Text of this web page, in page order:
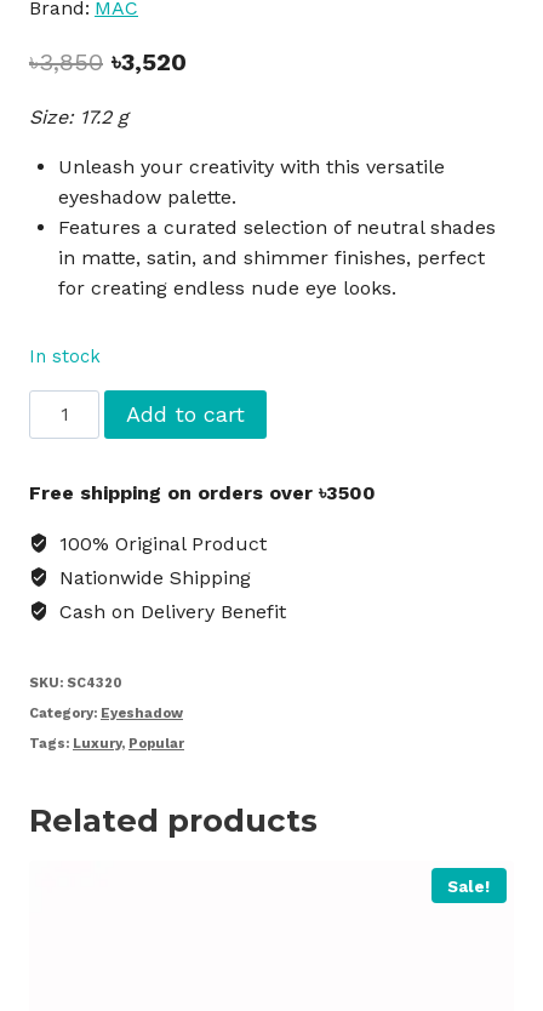
Brand: MAC
৳3,850 Original
was:
৳3,520
Size: 17.2 g
Unleash your creativity with this versatile
eyeshadow palette.
Features a curated selection of neutral shades
in matte, satin, and shimmer finishes, perfect
for creating endless nude eye looks.
In stock
MAC
Art
Eyeshadow
-
Nude
Model
Add to cart
Free shipping on orders over ৳3500
100% Original Product
Nationwide Shipping
Cash on Delivery Benefit
SKU: SC4320
Category: Eyeshadow
Tags: Luxury, Popular
Related products
Sale!